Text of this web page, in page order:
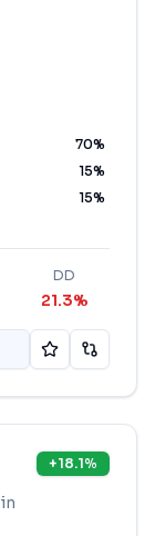
70%
15%
15%
DD
21.3%
+18.1%